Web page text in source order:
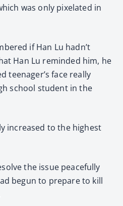
was only pixelated in
if Han Lu hadn’t
Han Lu reminded him, he
teenager’s face really
school student in the
increased to the highest
the issue peacefully
begun to prepare to kill